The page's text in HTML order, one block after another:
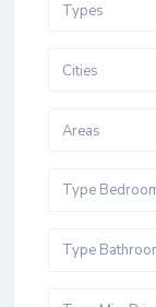
Types
Cities
Areas